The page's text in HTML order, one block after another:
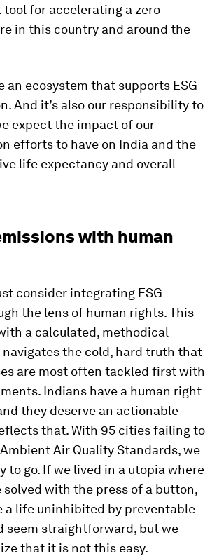
tool for accelerating a zero
in this country and around the
an ecosystem that supports ESG
And it’s also our responsibility to
expect the impact of our
efforts to have on India and the
life expectancy and overall
with human
consider integrating ESG
the lens of human rights. This
a calculated, methodical
the cold, hard truth that
are most often tackled first with
Indians have a human right
they deserve an actionable
that. With 95 cities failing to
Air Quality Standards, we
to go. If we lived in a utopia where
solved with the press of a button,
a life uninhibited by preventable
seem straightforward, but we
that it is not this easy.